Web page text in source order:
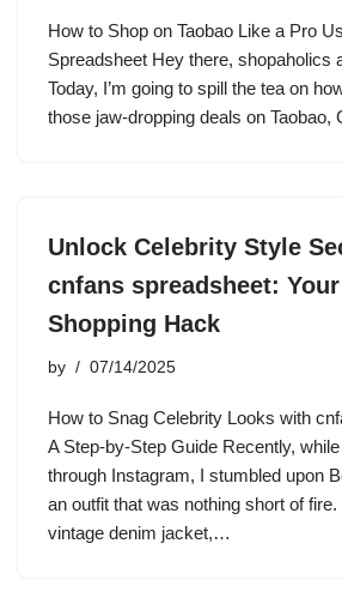
How to Shop on Taobao Like a Pro
Spreadsheet Hey there, shopaholics
Today, I’m going to spill the tea on
those jaw-dropping deals on Taobao,
Unlock Celebrity Style
cnfans spreadsheet:
Shopping Hack
by 07/14/2025
How to Snag Celebrity Looks with
A Step-by-Step Guide Recently,
through Instagram, I stumbled upon
an outfit that was nothing short of
vintage denim jacket,…